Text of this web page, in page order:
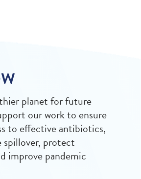
planet for future
our work to ensure
to effective antibiotics,
spillover, protect
improve pandemic